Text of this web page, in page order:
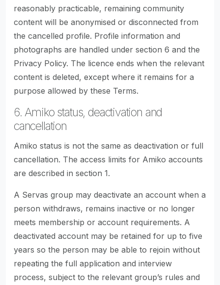
reasonably practicable, remaining community
content will be anonymised or disconnected from
the cancelled profile. Profile information and
photographs are handled under section 6 and the
Privacy Policy. The licence ends when the relevant
content is deleted, except where it remains for a
purpose allowed by these Terms.
6. Amiko status, deactivation and
cancellation
Amiko status is not the same as deactivation or full
cancellation. The access limits for Amiko accounts
are described in section 1.
A Servas group may deactivate an account when a
person withdraws, remains inactive or no longer
meets membership or account requirements. A
deactivated account may be retained for up to five
years so the person may be able to rejoin without
repeating the full application and interview
process, subject to the relevant group’s rules and